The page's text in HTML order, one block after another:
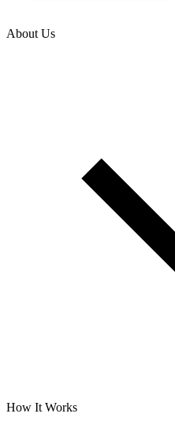
About Us
How It Works